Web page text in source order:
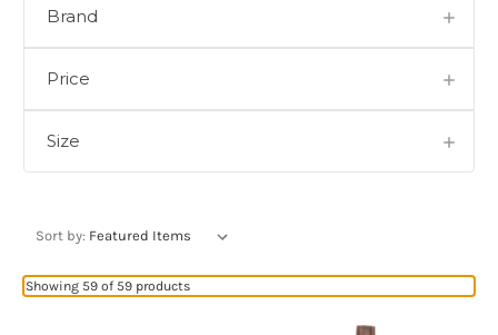
Brand
Price
Size
Sort by:
Showing 59 of 59 products